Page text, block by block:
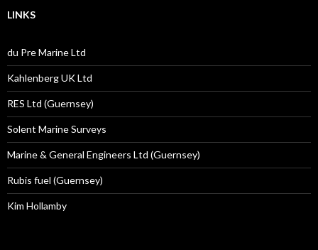
LINKS
du Pre Marine Ltd
Kahlenberg UK Ltd
RES Ltd (Guernsey)
Solent Marine Surveys
Marine & General Engineers Ltd (Guernsey)
Rubis fuel (Guernsey)
Kim Hollamby